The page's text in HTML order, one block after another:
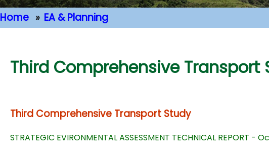
Home EA & Planning
Third Comprehensive Transport
Third Comprehensive Transport Study
STRATEGIC EVIRONMENTAL ASSESSMENT TECHNICAL REPORT -